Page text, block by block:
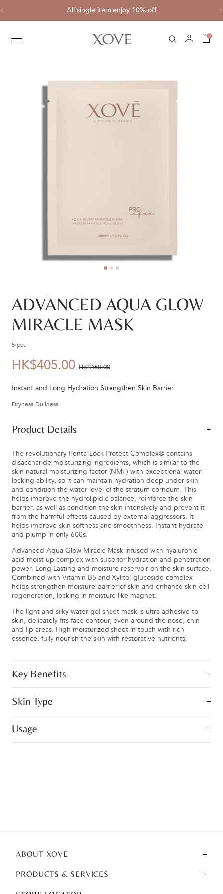
All single item enjoy 10% off
0
ADVANCED AQUA GLOW
MIRACLE MASK
5 pcs
優
HK$405.00 價
HK$450.00
Instant and Long Hydration Strengthen Skin Barrier
Dryness Dullness
Product Details
The revolutionary Penta-Lock Protect Complex® contains
disaccharide moisturizing ingredients, which is similar to the
skin natural moisturizing factor (NMF) with exceptional water-
locking ability, so it can maintain hydration deep under skin
and condition the water level of the stratum corneum. This
helps improve the hydrolipidic balance, reinforce the skin
barrier, as well as condition the skin intensively and prevent it
from the harmful effects caused by external aggressors. It
helps improve skin softness and smoothness. Instant hydrate
and plump in only 600s.
Advanced Aqua Glow Miracle Mask infused with hyaluronic
acid moist up complex with superior hydration and penetration
power. Long Lasting and moisture reservoir on the skin surface.
Combined with Vitamin B5 and Xylitol-glucoside complex
helps strengthen moisture barrier of skin and enhance skin cell
regeneration, locking in moisture like magnet.
The light and silky water gel sheet mask is ultra adhesive to
skin, delicately fits face contour, even around the nose, chin
and lip areas. High moisturized sheet in touch with rich
essence, fully nourish the skin with restorative nutrients.
Key Benefits
Skin Type
Usage
ABOUT XOVE
PRODUCTS & SERVICES